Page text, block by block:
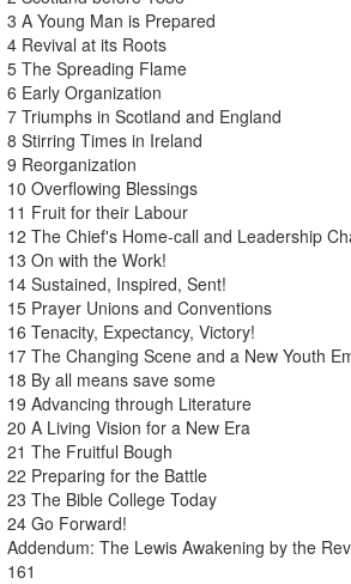
3 A Young Man is Prepared
4 Revival at its Roots
5 The Spreading Flame
6 Early Organization
7 Triumphs in Scotland and England
8 Stirring Times in Ireland
9 Reorganization
10 Overflowing Blessings
11 Fruit for their Labour
12 The Chief's Home-call and Leadership
13 On with the Work!
14 Sustained, Inspired, Sent!
15 Prayer Unions and Conventions
16 Tenacity, Expectancy, Victory!
17 The Changing Scene and a New Youth
18 By all means save some
19 Advancing through Literature
20 A Living Vision for a New Era
21 The Fruitful Bough
22 Preparing for the Battle
23 The Bible College Today
24 Go Forward!
Addendum: The Lewis Awakening by the
161